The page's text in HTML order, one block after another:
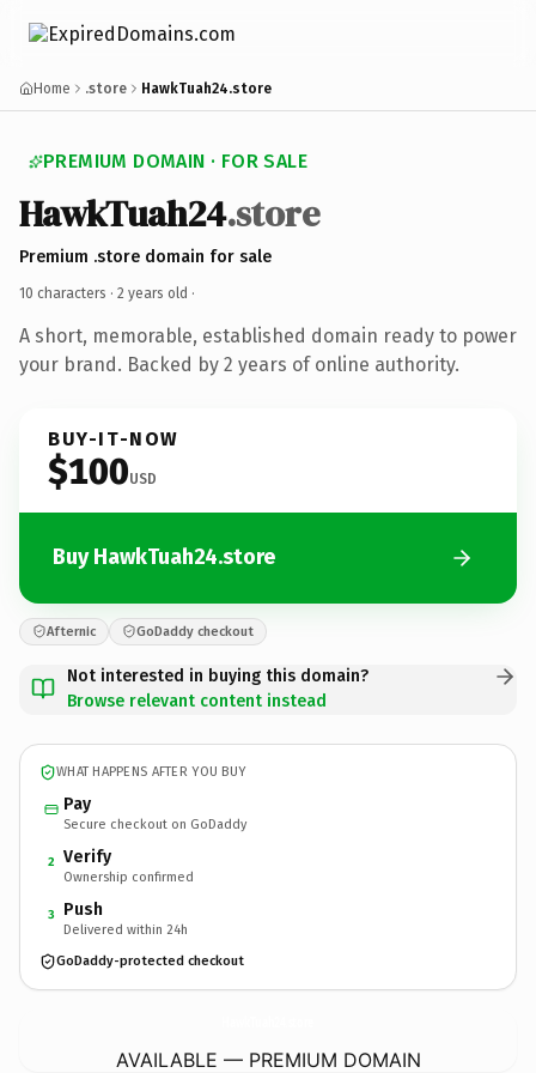
Home .store HawkTuah24.store
PREMIUM DOMAIN · FOR SALE
HawkTuah24.store
Premium .store domain for sale
10 characters · 2 years old ·
A short, memorable, established domain ready to power
your brand. Backed by 2 years of online authority.
BUY-IT-NOW
$100USD
Buy HawkTuah24.store
Afternic GoDaddy checkout
Not interested in buying this domain?
Browse relevant content instead
WHAT HAPPENS AFTER YOU BUY
Pay
Secure checkout on GoDaddy
2 Verify
Ownership confirmed
3 Push
Delivered within 24h
GoDaddy-protected checkout
AVAILABLE — PREMIUM DOMAIN